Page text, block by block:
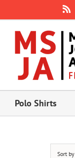
content
Polo Shirts
Sort by